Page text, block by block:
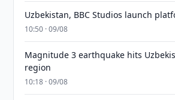
Uzbekistan, BBC Studios launch
10:50 · 09/08
Magnitude 3 earthquake hits
region
10:18 · 09/08